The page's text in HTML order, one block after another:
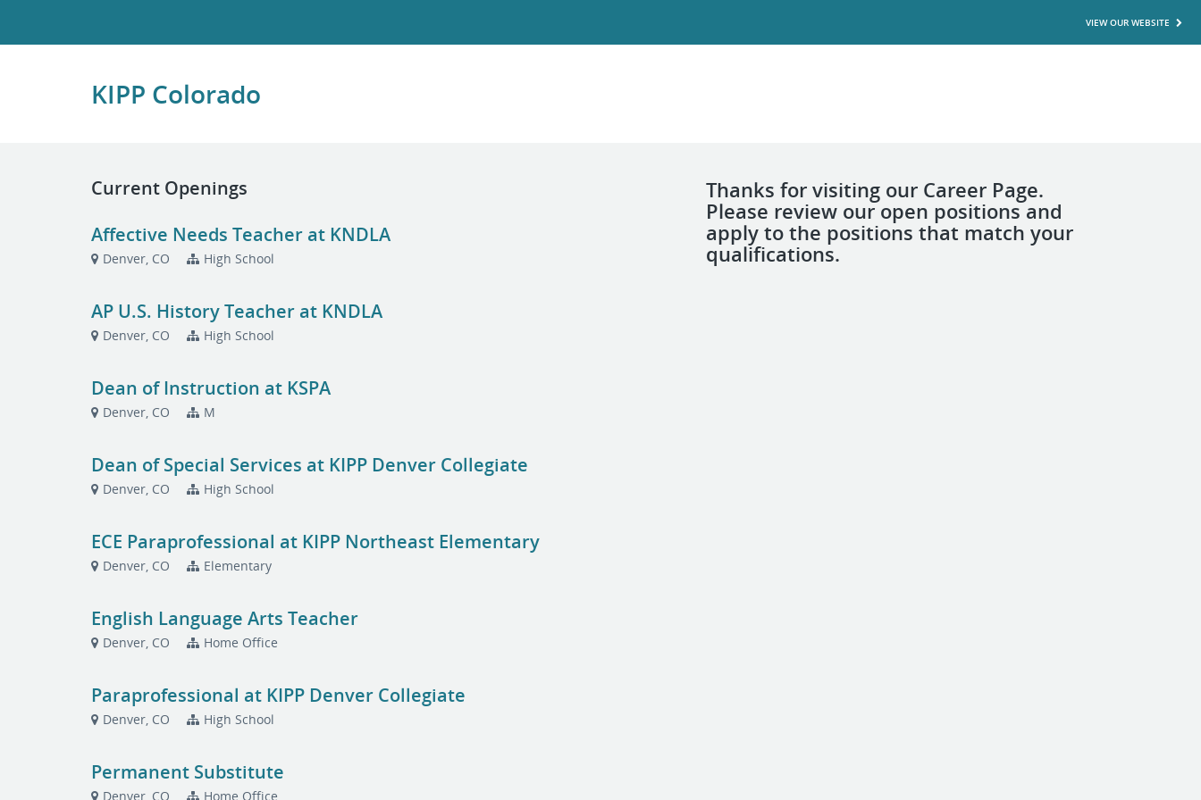
VIEW OUR WEBSITE
KIPP Colorado
Thanks for visiting our Career Page.
Please review our open positions and
apply to the positions that match your
qualifications.
Current Openings
Affective Needs Teacher at KNDLA
Denver, CO High School
AP U.S. History Teacher at KNDLA
Denver, CO High School
Dean of Instruction at KSPA
Denver, CO M
Dean of Special Services at KIPP Denver Collegiate
Denver, CO High School
ECE Paraprofessional at KIPP Northeast Elementary
Denver, CO Elementary
English Language Arts Teacher
Denver, CO Home Office
Paraprofessional at KIPP Denver Collegiate
Denver, CO High School
Permanent Substitute
Denver, CO Home Office